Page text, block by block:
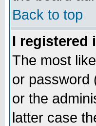
Back to top
I registered
The most
or password
or the
latter case